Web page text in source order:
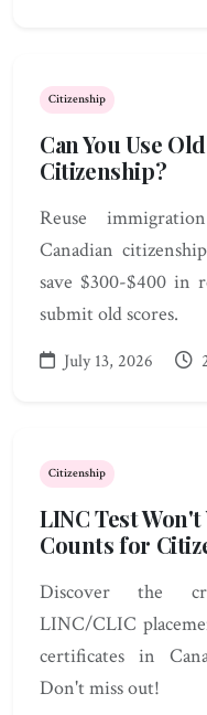
Citizenship
Can You Use
Citizenship?
Reuse
Canadian
save $300-$400 in
submit old scores.
July 13, 2026
Citizenship
LINC Test
Counts for
Discover the
LINC/CLIC
certificates in
Don't miss out!